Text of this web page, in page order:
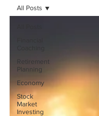
Retirement
Planning
Economy
Stock
Market
Investing
All Posts